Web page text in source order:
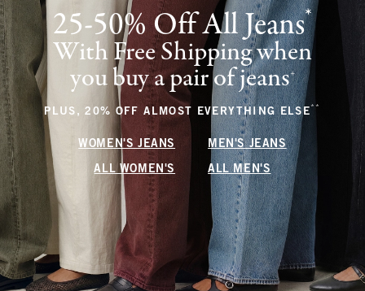
25-50% Off All Jeans* (footnote)
With Free Shipping when
you buy a pair of jeans+(footnote)
PLUS, 20% OFF ALMOST EVERYTHING ELSE** (footnote)
WOMEN'S JEANS MEN'S JEANS
ALL WOMEN'S ALL MEN'S